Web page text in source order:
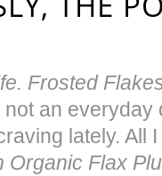
Frosted
an
lately. All
Organic Flax